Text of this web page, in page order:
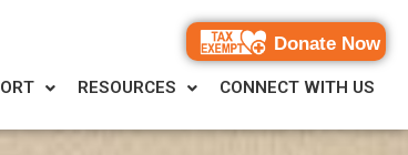
Donate Now
RESOURCES CONNECT WITH US